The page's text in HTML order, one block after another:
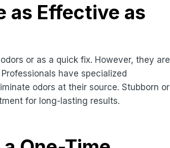
as Effective as
or as a quick fix. However, they are
have specialized
odors at their source. Stubborn or
for long-lasting results.